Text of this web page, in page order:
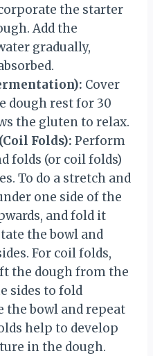
the starter
Add the
gradually,
Cover
dough rest for 30
the gluten to relax.
Folds): Perform
folds (or coil folds)
To do a stretch and
one side of the
and fold it
the bowl and
For coil folds,
the dough from the
sides to fold
the bowl and repeat
help to develop
in the dough.